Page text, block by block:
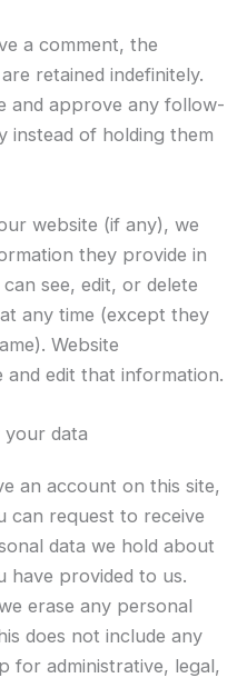
a comment, the
retained indefinitely.
and approve any follow-
instead of holding them
website (if any), we
they provide in
see, edit, or delete
any time (except they
Website
and edit that information.
data
an account on this site,
can request to receive
data we hold about
have provided to us.
erase any personal
does not include any
for administrative, legal,